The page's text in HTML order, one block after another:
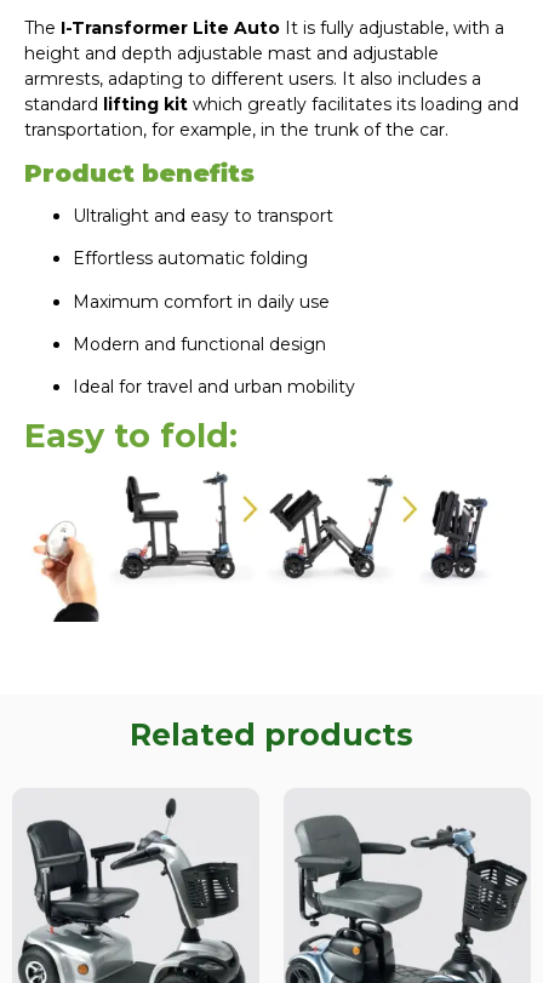
The I-Transformer Lite Auto It is fully adjustable, with a
height and depth adjustable mast and adjustable
armrests, adapting to different users. It also includes a
standard lifting kit which greatly facilitates its loading and
transportation, for example, in the trunk of the car.
Product benefits
Ultralight and easy to transport
Effortless automatic folding
Maximum comfort in daily use
Modern and functional design
Ideal for travel and urban mobility
Easy to fold:
Related products